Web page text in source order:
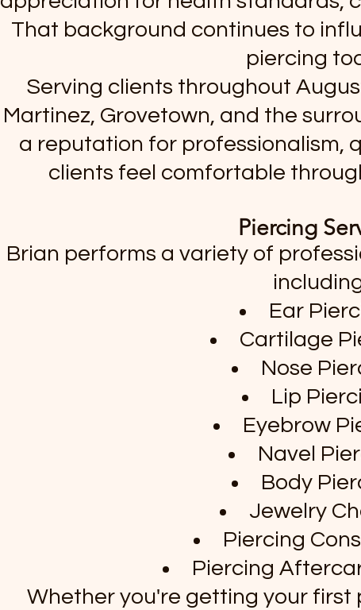
That background continues to
piercing
Serving clients throughout
Martinez, Grovetown, and the
a reputation for professionalism,
clients feel comfortable
Piercing
Brian performs a variety of
Ear
Cartilage
Nose
Lip
Eyebrow
Navel
Body
Jewelry
Piercing
Piercing
Whether you're getting your first